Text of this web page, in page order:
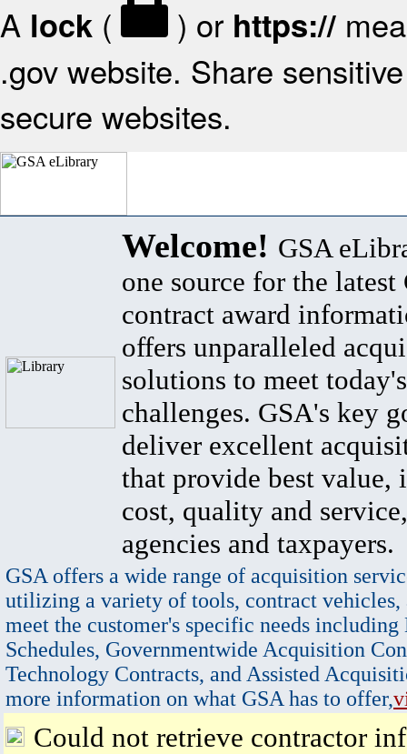
A lock ( ) or https://
.gov website. Share
secure websites.
Welcome! GSA
one source for the latest
contract award
offers unparalleled
solutions to meet
challenges. GSA's key
deliver excellent
that provide best value,
cost, quality and
agencies and taxpayers.
GSA offers a wide range of acquisition
utilizing a variety of tools, contract vehicles,
meet the customer's specific needs
Schedules, Governmentwide Acquisition
Technology Contracts, and Assisted
more information on what GSA has to offer,
Could not retrieve contractor